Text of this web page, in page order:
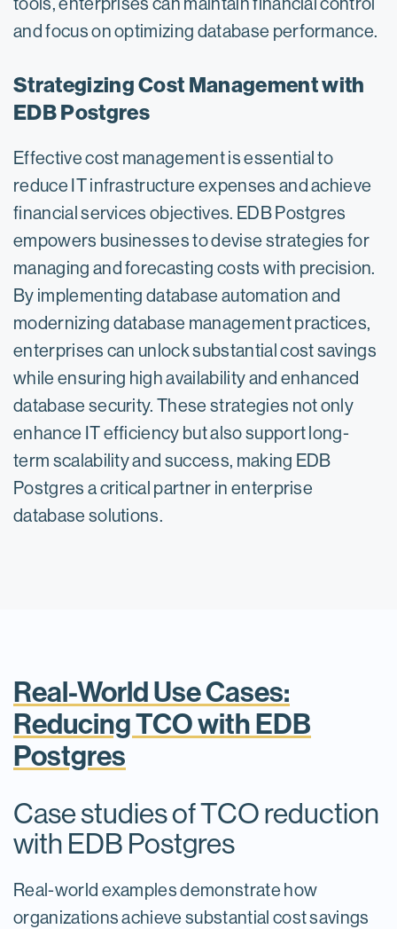
and focus on optimizing database performance.
Strategizing Cost Management with
EDB Postgres
Effective cost management is essential to
reduce IT infrastructure expenses and achieve
financial services objectives. EDB Postgres
empowers businesses to devise strategies for
managing and forecasting costs with precision.
By implementing database automation and
modernizing database management practices,
enterprises can unlock substantial cost savings
while ensuring high availability and enhanced
database security. These strategies not only
enhance IT efficiency but also support long-
term scalability and success, making EDB
Postgres a critical partner in enterprise
database solutions.
Real-World Use Cases:
Reducing TCO with EDB
Postgres
Case studies of TCO reduction
with EDB Postgres
Real-world examples demonstrate how
organizations achieve substantial cost savings